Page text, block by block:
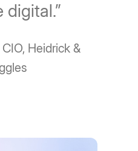
digital.”
Heidrick &